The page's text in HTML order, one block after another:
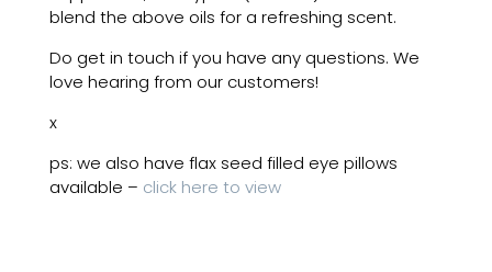
blend the above oils for a refreshing scent.
Do get in touch if you have any questions. We
love hearing from our customers!
x
ps: we also have flax seed filled eye pillows
available – click here to view